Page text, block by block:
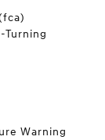
Turning
Warning